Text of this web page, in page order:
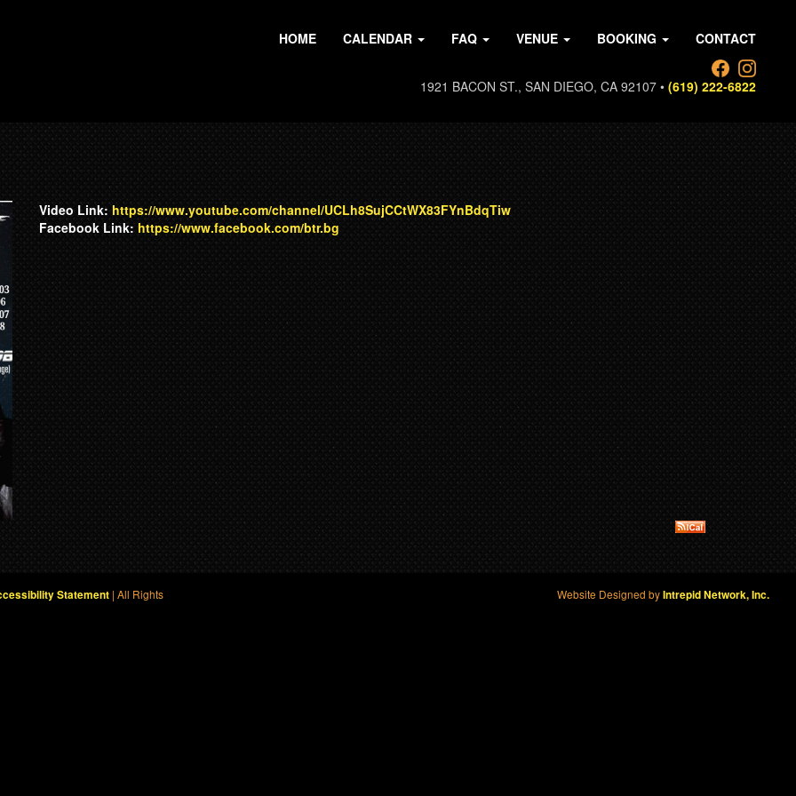
HOME CALENDAR FAQ VENUE BOOKING CONTACT
1921 BACON ST., SAN DIEGO, CA 92107 • (619) 222-6822
Video Link: https://www.youtube.com/channel/UCLh8SujCCtWX83FYnBdqTiw
Facebook Link: https://www.facebook.com/btr.bg
Statement | All Rights
Website Designed byIntrepid Network, Inc.